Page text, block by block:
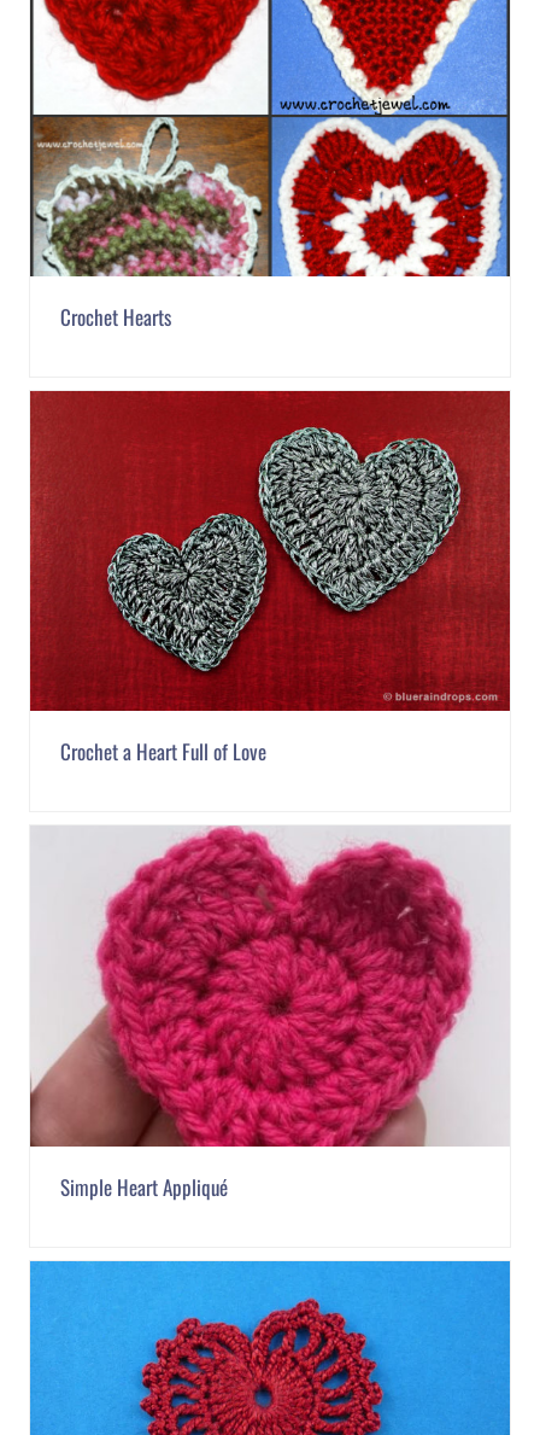
Crochet Hearts
Crochet a Heart Full of Love
Simple Heart Appliqué